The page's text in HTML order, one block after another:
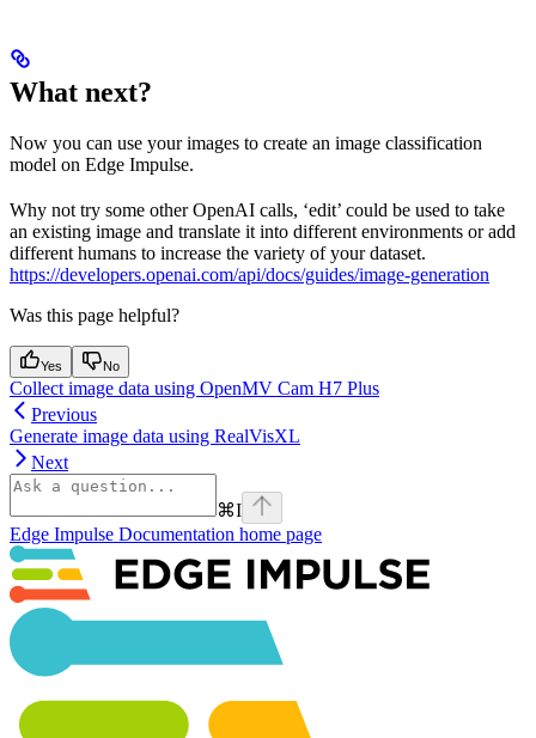
What next?
Now you can use your images to create an image classification
model on Edge Impulse.
Why not try some other OpenAI calls, ‘edit’ could be used to take
an existing image and translate it into different environments or add
different humans to increase the variety of your dataset.
https://developers.openai.com/api/docs/guides/image-generation
Was this page helpful?
Yes No
Collect image data using OpenMV Cam H7 Plus
Previous
Generate image data using RealVisXL
Next
⌘I
Edge Impulse Documentation home page